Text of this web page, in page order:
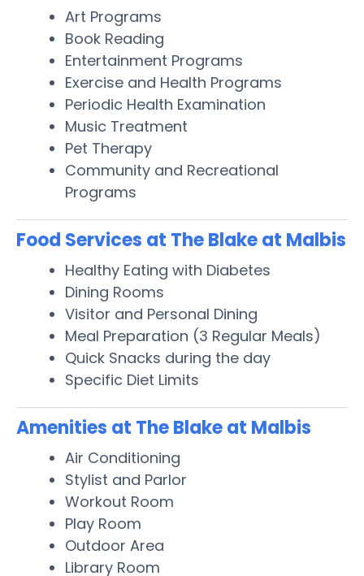
Art Programs
Book Reading
Entertainment Programs
Exercise and Health Programs
Periodic Health Examination
Music Treatment
Pet Therapy
Community and Recreational
Programs
Food Services at The Blake at Malbis
Healthy Eating with Diabetes
Dining Rooms
Visitor and Personal Dining
Meal Preparation (3 Regular Meals)
Quick Snacks during the day
Specific Diet Limits
Amenities at The Blake at Malbis
Air Conditioning
Stylist and Parlor
Workout Room
Play Room
Outdoor Area
Library Room